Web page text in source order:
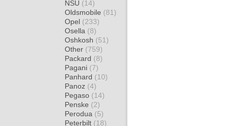
NSU (14)
Oldsmobile (81)
Opel (233)
Osella (8)
Oshkosh (51)
Other (759)
Packard (8)
Pagani (7)
Panhard (10)
Panoz (4)
Pegaso (14)
Penske (2)
Perodua (5)
Peterbilt (18)